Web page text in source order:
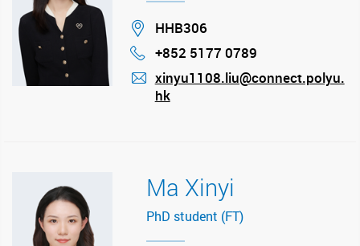
Location
HHB306
Phone
+852 5177 0789
mail
xinyu1108.liu@connect.polyu.
hk
Ma Xinyi
PhD student (FT)